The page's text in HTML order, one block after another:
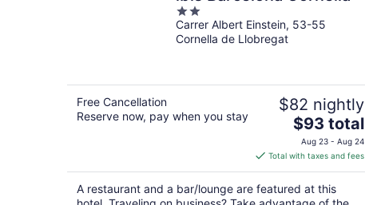
2
out
of
Carrer Albert Einstein, 53-55
Cornella de Llobregat
Free Cancellation
Reserve now, pay when you stay
$82 nightly
The
price
is
$93
total
per
$93 total
Aug 23 - Aug 24
Total with taxes and fees
A restaurant and a bar/lounge are featured at this